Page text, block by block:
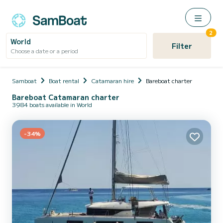
World
Choose a date or a period Filter
2
Samboat Boat rental Catamaran hire Bareboat charter
Bareboat Catamaran charter
3984 boats available in World
-34%